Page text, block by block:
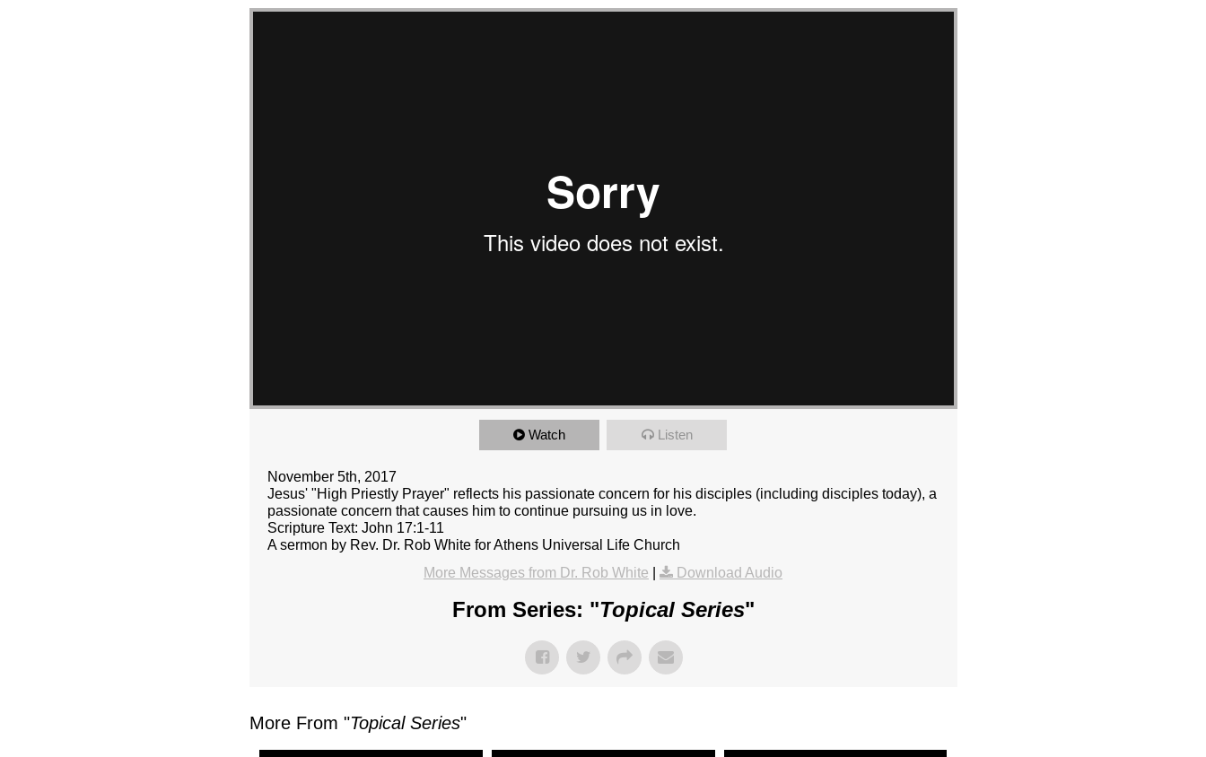
Watch Listen
November 5th, 2017
Jesus' "High Priestly Prayer" reflects his passionate concern for his disciples (including disciples today), a
passionate concern that causes him to continue pursuing us in love.
Scripture Text: John 17:1-11
A sermon by Rev. Dr. Rob White for Athens Universal Life Church
More Messages from Dr. Rob White
Download Audio
From Series: "Topical Series"
More From "Topical Series"